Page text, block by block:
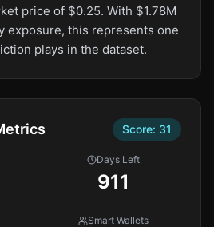
price of $0.25. With $1.78M
exposure, this represents one
plays in the dataset.
Score: 31
Days Left
911
Smart Wallets